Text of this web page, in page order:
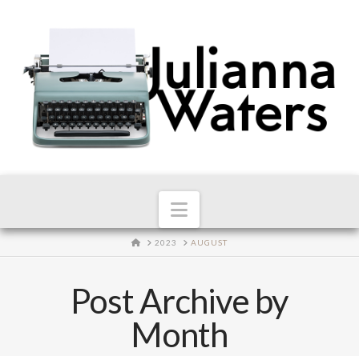
Navigation
HOME
2023 AUGUST
Post Archive by
Month